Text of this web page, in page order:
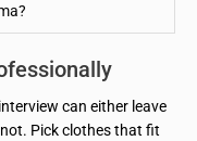
can either leave
Pick clothes that fit